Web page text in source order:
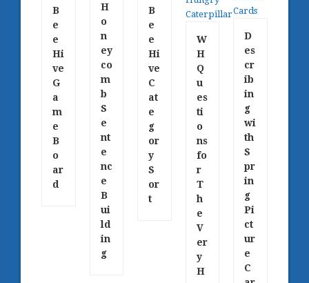
B
e
e
Hi
ve
G
a
m
e
B
o
ar
d
H
o
n
ey
co
m
b
S
e
nt
e
nc
e
B
ui
ld
in
g
B
e
e
Hi
ve
C
at
e
g
or
y
S
or
t
W
H
Q
u
es
ti
o
ns
fo
r
T
h
e
V
er
y
H
D
es
cr
ib
in
g
wi
th
S
pr
in
g
Pi
ct
ur
e
C